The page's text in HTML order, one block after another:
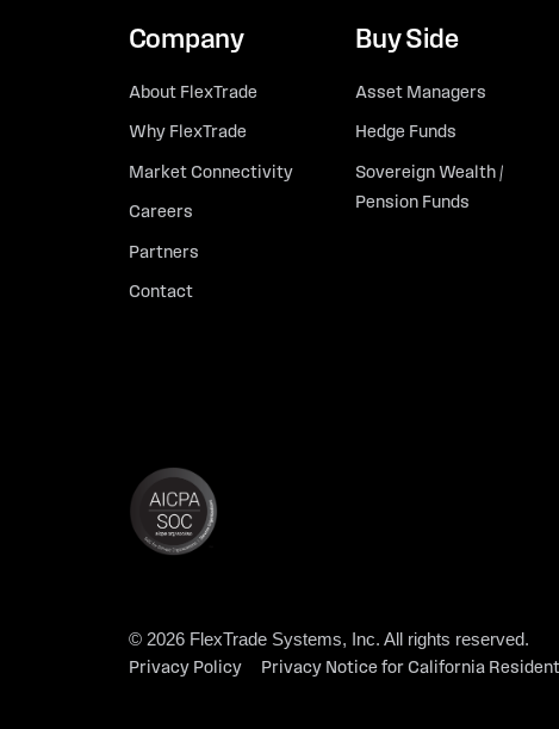
Company
About FlexTrade
Why FlexTrade
Market Connectivity
Careers
Partners
Contact
Buy Side
Asset Managers
Hedge Funds
Sovereign Wealth /
Pension Funds
© 2026 FlexTrade Systems, Inc. All rights reserved.
Privacy Policy Privacy Notice for California